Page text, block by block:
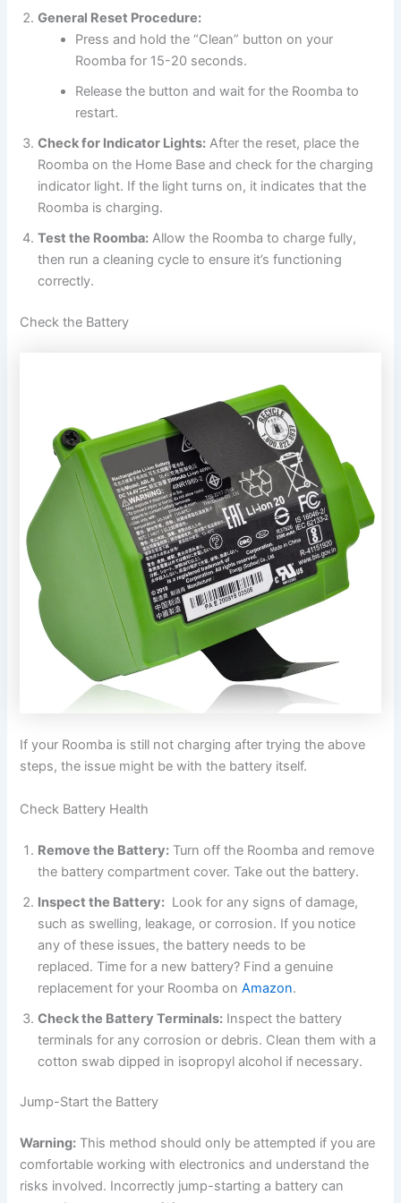
General Reset Procedure:
Press and hold the “Clean” button on your
Roomba for 15-20 seconds.
Release the button and wait for the Roomba to
restart.
Check for Indicator Lights: After the reset, place the
Roomba on the Home Base and check for the charging
indicator light. If the light turns on, it indicates that the
Roomba is charging.
Test the Roomba: Allow the Roomba to charge fully,
then run a cleaning cycle to ensure it’s functioning
correctly.
Check the Battery
If your Roomba is still not charging after trying the above
steps, the issue might be with the battery itself.
Check Battery Health
Remove the Battery: Turn off the Roomba and remove
the battery compartment cover. Take out the battery.
Inspect the Battery: Look for any signs of damage,
such as swelling, leakage, or corrosion. If you notice
any of these issues, the battery needs to be
replaced. Time for a new battery? Find a genuine
replacement for your Roomba onAmazon.
Check the Battery Terminals: Inspect the battery
terminals for any corrosion or debris. Clean them with a
cotton swab dipped in isopropyl alcohol if necessary.
Jump-Start the Battery
Warning: This method should only be attempted if you are
comfortable working with electronics and understand the
risks involved. Incorrectly jump-starting a battery can